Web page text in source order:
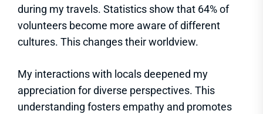
during my travels. Statistics show that 64% of
volunteers become more aware of different
cultures. This changes their worldview.
My interactions with locals deepened my
appreciation for diverse perspectives. This
understanding fosters empathy and promotes